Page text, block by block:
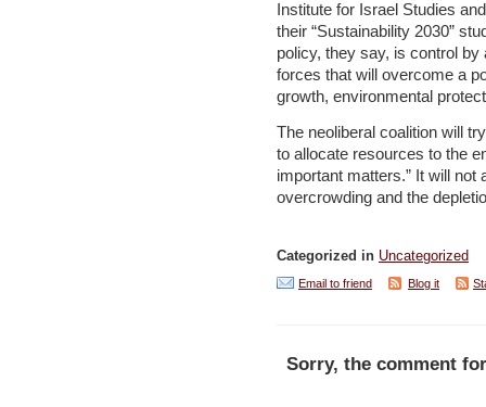
Institute for Israel Studies
their “Sustainability 2030”
policy, they say, is control
forces that will overcome a
growth, environmental
The neoliberal coalition will
to allocate resources to the
important matters.” It will not
overcrowding and the
Categorized in Uncategorized
Email to friend Blog it
Sorry, the comment